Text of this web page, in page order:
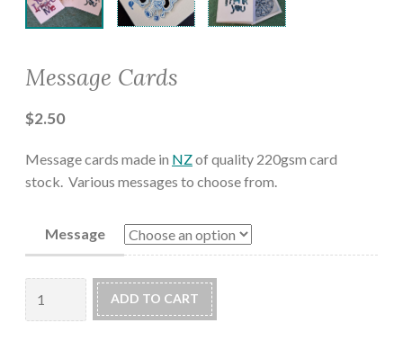
Message Cards
$2.50
Message cards made in NZof quality 220gsm card
stock. Various messages to choose from.
Message
Cards
ADD TO CART